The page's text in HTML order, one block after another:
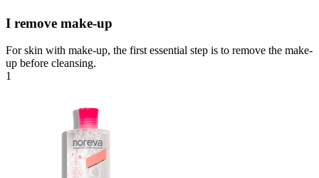
I remove make-up
For skin with make-up, the first essential step is to remove the make-
up before cleansing.
1